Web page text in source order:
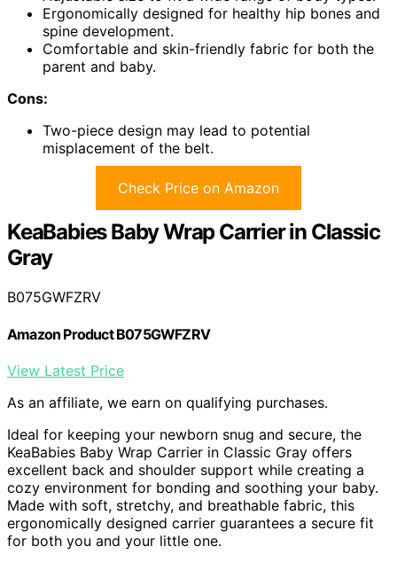
Ergonomically designed for healthy hip bones and
spine development.
Comfortable and skin-friendly fabric for both the
parent and baby.
Cons:
Two-piece design may lead to potential
misplacement of the belt.
Check Price on Amazon
KeaBabies Baby Wrap Carrier in Classic
Gray
B075GWFZRV
Amazon Product B075GWFZRV
View Latest Price
As an affiliate, we earn on qualifying purchases.
Ideal for keeping your newborn snug and secure, the
KeaBabies Baby Wrap Carrier in Classic Gray offers
excellent back and shoulder support while creating a
cozy environment for bonding and soothing your baby.
Made with soft, stretchy, and breathable fabric, this
ergonomically designed carrier guarantees a secure fit
for both you and your little one.